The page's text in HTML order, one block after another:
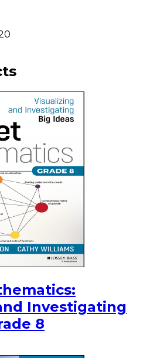
Investigating
8